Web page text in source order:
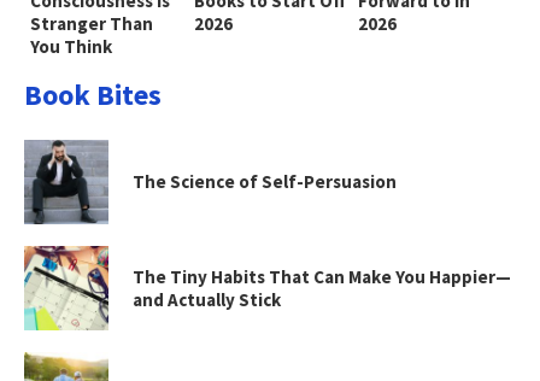
Stranger Than
You Think
2026
2026
Book Bites
The Science of Self-Persuasion
The Tiny Habits That Can Make You Happier—
and Actually Stick